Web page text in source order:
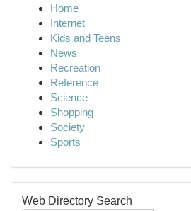
Home
Internet
Kids and Teens
News
Recreation
Reference
Science
Shopping
Society
Sports
Web Directory Search